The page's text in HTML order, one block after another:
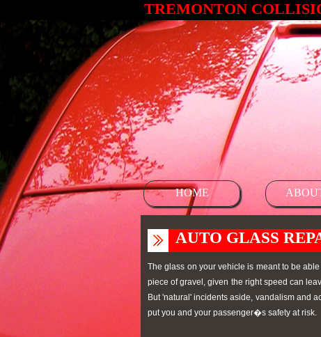
TREMONTON
HOME
AUTO GLASS
The glass on your vehicle is meant to be
piece of gravel, given the right speed can
But 'natural' incidents aside, vandalism and
put you and your passenger�s safety at risk.